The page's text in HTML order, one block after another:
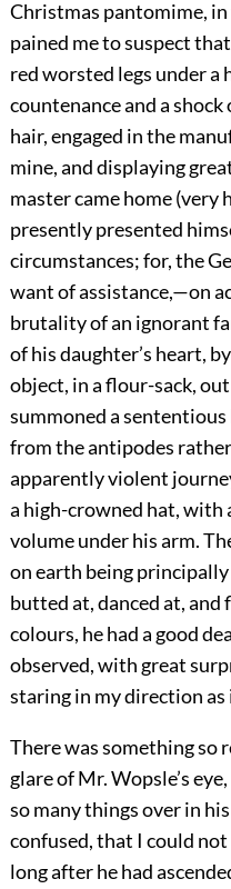
Christmas pantomime,
pained me to suspect
red worsted legs under
countenance and a
hair, engaged in the
mine, and displaying
master came home (very
presently presented
circumstances; for, the
want of assistance,—on
brutality of an ignorant
of his daughter’s heart,
object, in a flour-sack,
summoned a
from the antipodes
apparently violent
a high-crowned hat, with
volume under his arm.
on earth being
butted at, danced at,
colours, he had a good
observed, with great
staring in my direction as
There was something so
glare of Mr. Wopsle’s
so many things over in
confused, that I could
long after he had